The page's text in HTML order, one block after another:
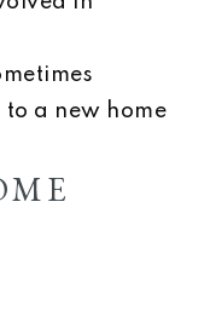
a new home